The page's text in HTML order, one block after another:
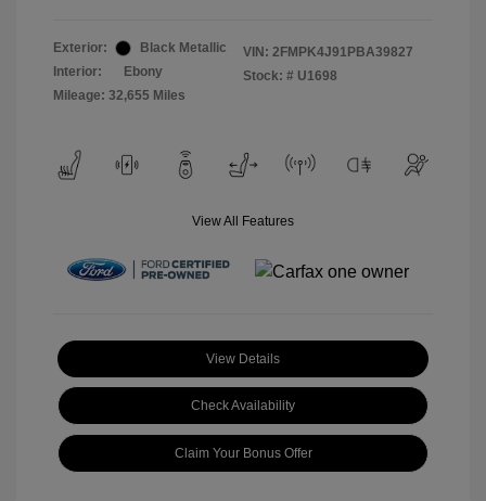
Exterior:
Black Metallic
Interior:
Ebony
Mileage: 32,655 Miles
VIN: 2FMPK4J91PBA39827
Stock: # U1698
View All Features
View Details
Check Availability
Claim Your Bonus Offer